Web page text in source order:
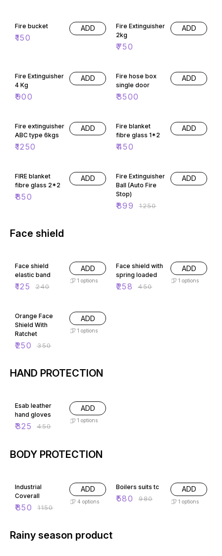
Fire bucket
₹150
ADD
Fire Extinguisher
2kg
₹750
ADD
Fire Extinguisher
4 Kg
₹900
ADD
Fire hose box
single door
₹3500
ADD
Fire extinguisher
ABC type 6kgs
₹1250
ADD
Fire blanket
fibre glass 1*2
₹450
ADD
FIRE blanket
fibre glass 2*2
₹850
ADD
Fire Extinguisher
Ball (Auto Fire
Stop)
₹899 ₹1250
ADD
Face shield
Face shield
elastic band
₹125 ₹240
ADD
1 options
Face shield with
spring loaded
₹258 ₹450
ADD
1 options
Orange Face
Shield With
Ratchet
₹250 ₹350
ADD
1 options
HAND PROTECTION
Esab leather
hand gloves
₹325 ₹450
ADD
1 options
BODY PROTECTION
Industrial
Coverall
₹850 ₹1150
ADD
4 options
Boilers suits tc
₹580 ₹980
ADD
1 options
Rainy season product